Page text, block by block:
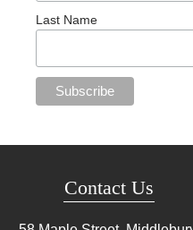
Last Name
Contact Us